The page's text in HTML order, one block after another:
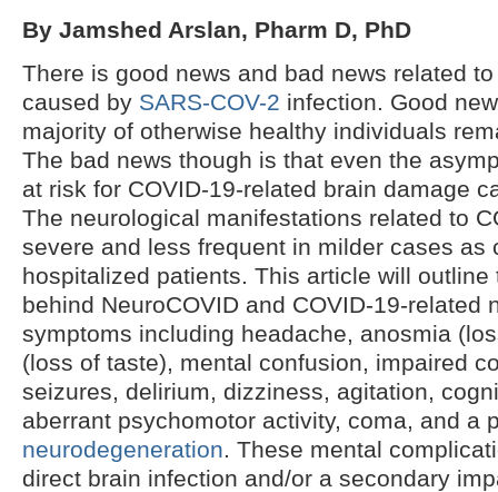
By Jamshed Arslan, Pharm D, PhD
There is good news and bad news related
caused by SARS-COV-2 infection. Good
majority of otherwise healthy individuals
The bad news though is that even the
at risk for COVID-19-related brain damage
The neurological manifestations related to
severe and less frequent in milder cases as
hospitalized patients. This article will outline
behind NeuroCOVID and COVID-19-related
symptoms including headache, anosmia
(loss of taste), mental confusion, impaired
seizures, delirium, dizziness, agitation,
aberrant psychomotor activity, coma, and a
neurodegeneration. These mental
direct brain infection and/or a secondary